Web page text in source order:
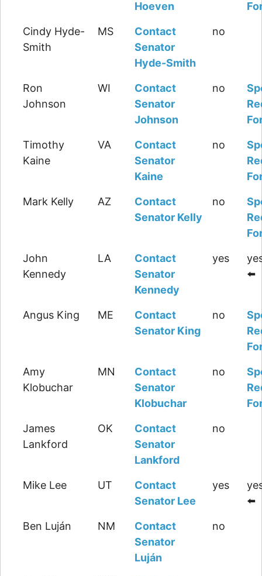
Hoeven
Cindy Hyde-
Smith
MS
Contact
Senator
Hyde-Smith
no
Ron
Johnson
WI
Contact
Senator
Johnson
no
Timothy
Kaine
VA
Contact
Senator
Kaine
no
Mark Kelly AZ
Contact
Senator Kelly
no
John
Kennedy
LA
Contact
Senator
Kennedy
yes
⬅️
Angus King ME
Contact
Senator King
no
Amy
Klobuchar
MN
Contact
Senator
Klobuchar
no
James
Lankford
OK
Contact
Senator
Lankford
no
Mike Lee UT
Contact
Senator Lee
yes
⬅️
Ben Luján NM
Contact
Senator
Luján
no